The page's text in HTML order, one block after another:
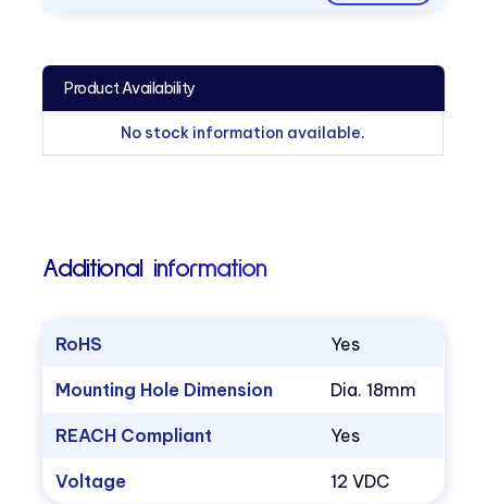
Product Availability
No stock information available.
Additional information
RoHS Yes
Mounting Hole Dimension Dia. 18mm
REACH Compliant Yes
Voltage 12 VDC